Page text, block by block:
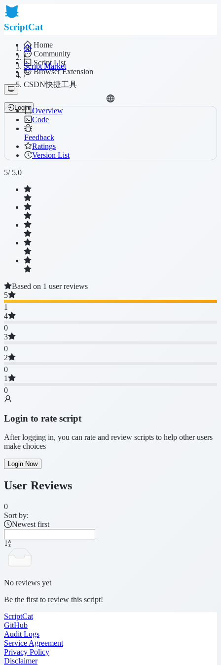
ScriptCat
Home
Community
Script List
Browser Extension
Login
/
Script Market
/
CSDN快捷工具
Overview
Code
Feedback
Ratings
Version List
5/ 5.0
Based on 1 user reviews
5
1
4
0
3
0
2
0
1
0
Login to rate script
After logging in, you can rate and review scripts to help other users
make choices
Login Now
User Reviews
0
Sort by:
Newest first
No reviews yet
Be the first to review this script!
ScriptCat
GitHub
Audit Logs
Service Agreement
Privacy Policy
Disclaimer